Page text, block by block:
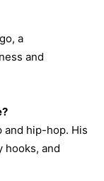
a
and
and hip-hop. His
hooks, and